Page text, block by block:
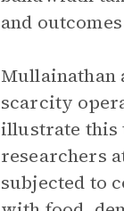
and
Mullainathan
scarcity
illustrate this
researchers
subjected to